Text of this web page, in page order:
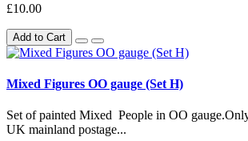
£10.00
Add to Cart
Mixed Figures OO gauge (Set H)
Set of painted Mixed People in OO
UK mainland postage...